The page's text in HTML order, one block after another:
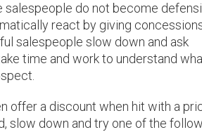
salespeople do not become
react by giving
salespeople slow down and ask
time and work to understand
offer a discount when hit with a
slow down and try one of the